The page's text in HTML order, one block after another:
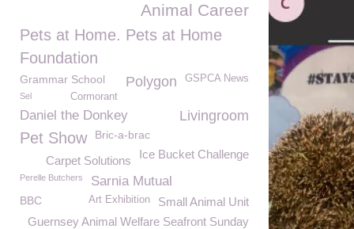
Animal Career
Pets at Home. Pets at Home
Foundation
GSPCA News
Polygon
Grammar School
Cormorant
Sel
Daniel the Donkey Livingroom
Pet Show Bric-a-brac
Ice Bucket Challenge
Carpet Solutions
Perelle Butchers Sarnia Mutual
Small Animal Unit
BBC Art Exhibition
Guernsey Animal Welfare Seafront Sunday